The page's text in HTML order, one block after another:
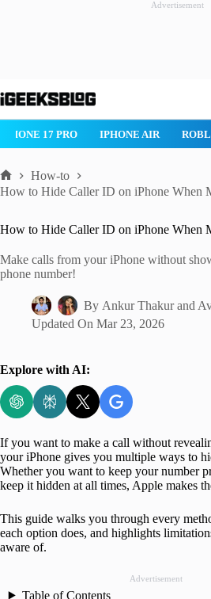
Advertisement
to
IPHONE 17 PRO IPHONE AIR
Home
How-to
How to Hide Caller ID on iPhone When
How to Hide Caller ID on iPhone When
Make calls from your iPhone without
phone number!
By Ankur Thakurand
Updated On Mar 23, 2026
Explore with AI:
If you want to make a call without
your iPhone gives you multiple ways to
Whether you want to keep your number
keep it hidden at all times, Apple makes
This guide walks you through every
each option does, and highlights
aware of.
Advertisement
Table of Contents